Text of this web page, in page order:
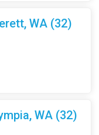
WA (32)
WA (32)